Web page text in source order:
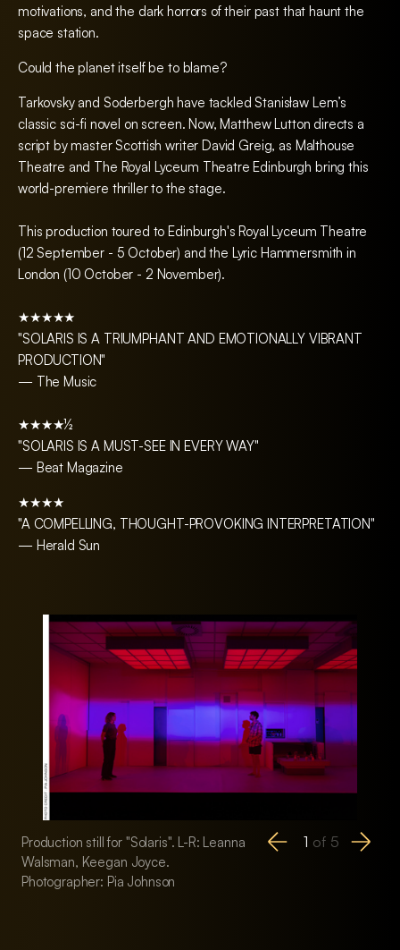
motivations, and the dark horrors of their past that haunt the
space station.
Could the planet itself be to blame?
Tarkovsky and Soderbergh have tackled Stanisław Lem’s
classic sci-fi novel on screen. Now, Matthew Lutton directs a
script by master Scottish writer David Greig, as Malthouse
Theatre and The Royal Lyceum Theatre Edinburgh bring this
world-premiere thriller to the stage.
This production toured to Edinburgh's Royal Lyceum Theatre
(12 September - 5 October) and the Lyric Hammersmith in
London (10 October - 2 November).
★★★★★
"SOLARIS IS A TRIUMPHANT AND EMOTIONALLY VIBRANT
PRODUCTION"
— The Music
★★★★½
"SOLARIS IS A MUST-SEE IN EVERY WAY"
— Beat Magazine
★★★★
"A COMPELLING, THOUGHT-PROVOKING INTERPRETATION"
— Herald Sun
1 of 5
Production still for "Solaris". L-R: Leanna
Walsman, Keegan Joyce.
Photographer: Pia Johnson
Production still for